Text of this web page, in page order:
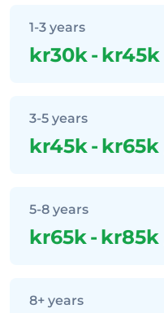
1-3 years
kr30k- kr45k
3-5 years
kr45k- kr65k
5-8 years
kr65k- kr85k
8+ years